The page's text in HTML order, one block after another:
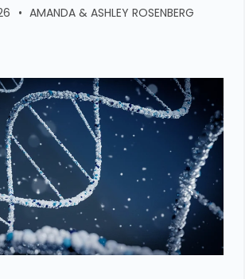
AMANDA & ASHLEY ROSENBERG